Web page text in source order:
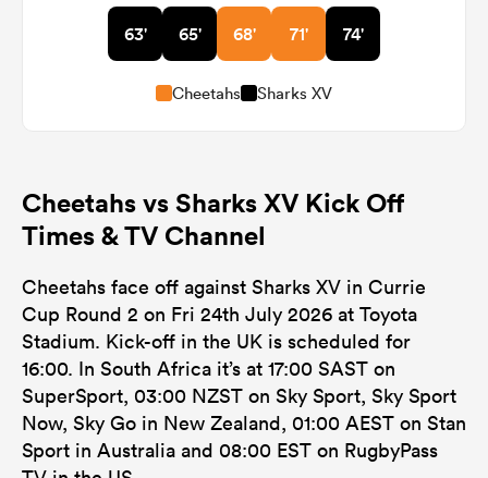
63' 65' 68' 71' 74'
Cheetahs Sharks XV
Cheetahs vs Sharks XV Kick Off
Times & TV Channel
Cheetahs face off against Sharks XV in Currie
Cup Round 2 on Fri 24th July 2026 at Toyota
Stadium. Kick-off in the UK is scheduled for
16:00. In South Africa it’s at 17:00 SAST on
SuperSport, 03:00 NZST on Sky Sport, Sky Sport
Now, Sky Go in New Zealand, 01:00 AEST on Stan
Sport in Australia and 08:00 EST on RugbyPass